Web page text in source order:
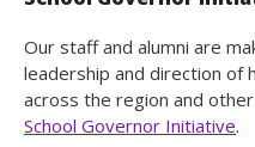
Our staff and alumni are
leadership and direction of
across the region and
School Governor Initiative.